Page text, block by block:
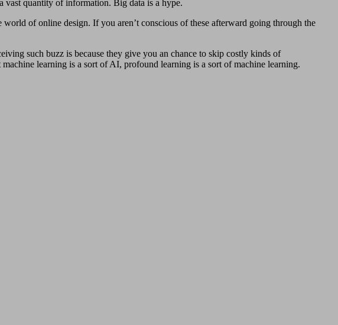
vast quantity of information. Big data is a hype.
of online design. If you aren’t conscious of these afterward going through the
such buzz is because they give you an chance to skip costly kinds of
learning is a sort of AI, profound learning is a sort of machine learning.